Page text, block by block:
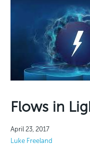
Flows in
April 23, 2017
Luke Freeland